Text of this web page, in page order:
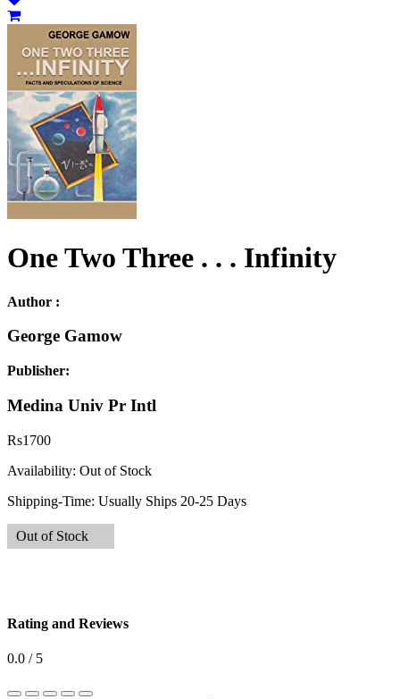
One Two Three . . . Infinity
Author :
George Gamow
Publisher:
Medina Univ Pr Intl
Rs1700
Availability: Out of Stock
Shipping-Time: Usually Ships 20-25 Days
Out of Stock
Rating and Reviews
0.0 / 5